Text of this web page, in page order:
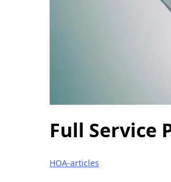
Full Service
HOA-articles